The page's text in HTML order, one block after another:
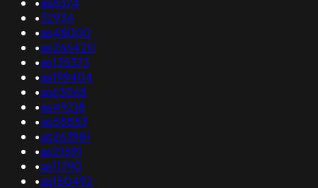
•32934
•as48000
•as266420
•as135373
•as199404
•as63068
•as49218
•as55853
•as263981
•as21591
•as11790
•as150492